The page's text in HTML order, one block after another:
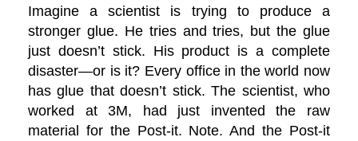
Imagine a scientist is trying to produce a
stronger glue. He tries and tries, but the glue
just doesn’t stick. His product is a complete
disaster—or is it? Every office in the world now
has glue that doesn’t stick. The scientist, who
worked at 3M, had just invented the raw
material for the Post-it. Note. And the Post-it